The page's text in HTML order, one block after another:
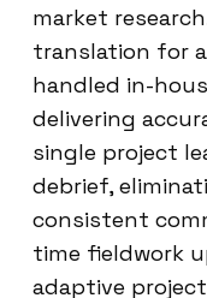
market
translation for
handled in-
delivering
single project
debrief,
consistent
time fieldwork
adaptive